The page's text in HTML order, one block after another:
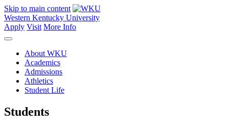
Skip to main content
Western Kentucky University
Apply Visit More Info
About WKU
Academics
Admissions
Athletics
Student Life
Students